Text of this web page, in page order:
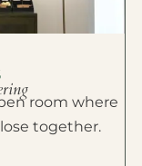
room where
together.